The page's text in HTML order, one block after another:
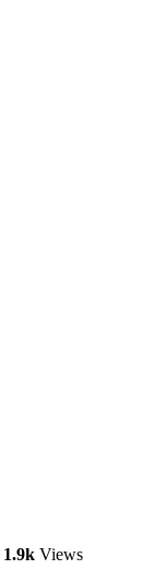
1.9k Views